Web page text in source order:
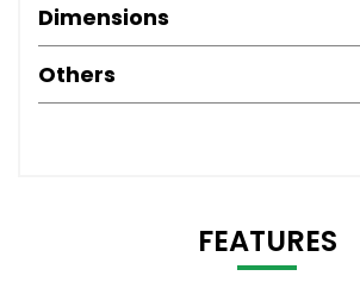
Dimensions
Others
FEATURES